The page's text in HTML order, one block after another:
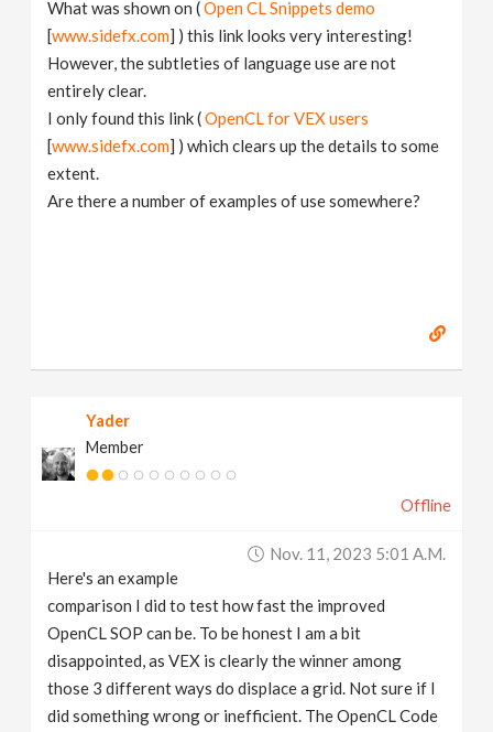
What was shown on (Open CL Snippets demo
[www.sidefx.com] ) this link looks very interesting!
However, the subtleties of language use are not
entirely clear.
I only found this link (OpenCL for VEX users
[www.sidefx.com] ) which clears up the details to some
extent.
Are there a number of examples of use somewhere?
Yader
Member
Offline
Nov. 11, 2023 5:01 A.m.
Here's an example
comparison I did to test how fast the improved
OpenCL SOP can be. To be honest I am a bit
disappointed, as VEX is clearly the winner among
those 3 different ways do displace a grid. Not sure if I
did something wrong or inefficient. The OpenCL Code